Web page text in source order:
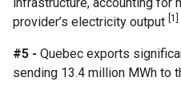
provider’s electricity output [1]
#5 - Quebec exports
sending 13.4 million MWh to